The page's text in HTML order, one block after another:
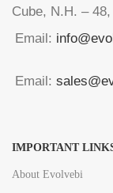
Cube, N.H. –
Email:
Email:
IMPORTANT
About Evolvebi